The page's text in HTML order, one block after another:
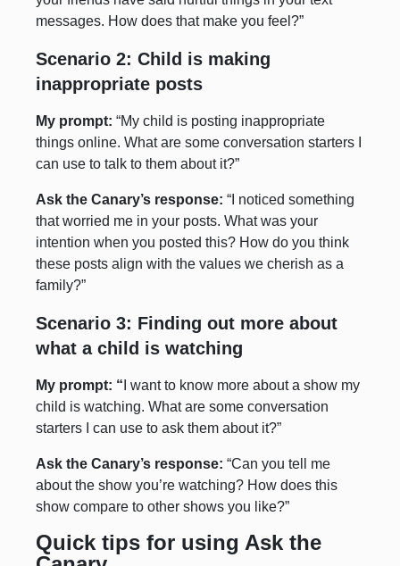
messages. How does that make you feel?”
Scenario 2: Child is making
inappropriate posts
My prompt: “My child is posting inappropriate
things online. What are some conversation starters I
can use to talk to them about it?”
Ask the Canary’s response: “I noticed something
that worried me in your posts. What was your
intention when you posted this? How do you think
these posts align with the values we cherish as a
family?”
Scenario 3: Finding out more about
what a child is watching
My prompt: “ I want to know more about a show my
child is watching. What are some conversation
starters I can use to ask them about it?”
Ask the Canary’s response: “Can you tell me
about the show you’re watching? How does this
show compare to other shows you like?”
Quick tips for using Ask the